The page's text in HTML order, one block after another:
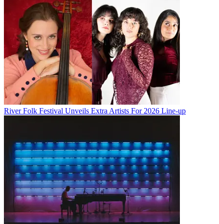
River Folk Festival Unveils Extra Artists For 2026 Line-up